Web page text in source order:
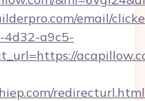
email/
4d32-a9c5-